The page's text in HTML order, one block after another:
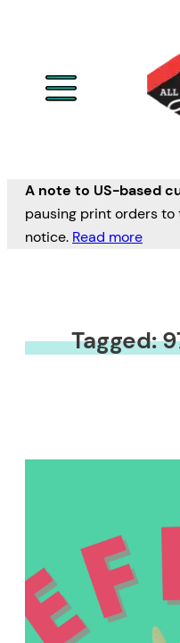
A note to US-based
pausing print orders to
notice. Read more
Tagged: